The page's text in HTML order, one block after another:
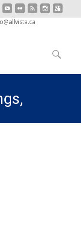
content
Search